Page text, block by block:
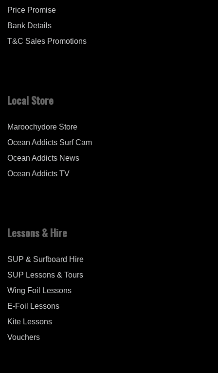
Price Promise
Bank Details
T&C Sales Promotions
Local Store
Maroochydore Store
Ocean Addicts Surf Cam
Ocean Addicts News
Ocean Addicts TV
Lessons & Hire
SUP & Surfboard Hire
SUP Lessons & Tours
Wing Foil Lessons
E-Foil Lessons
Kite Lessons
Vouchers